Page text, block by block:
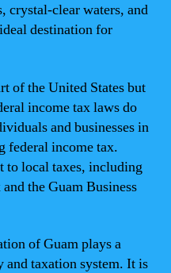
crystal-clear waters, and
destination for
of the United States but
income tax laws do
and businesses in
federal income tax.
to local taxes, including
the Guam Business
of Guam plays a
taxation system. It is